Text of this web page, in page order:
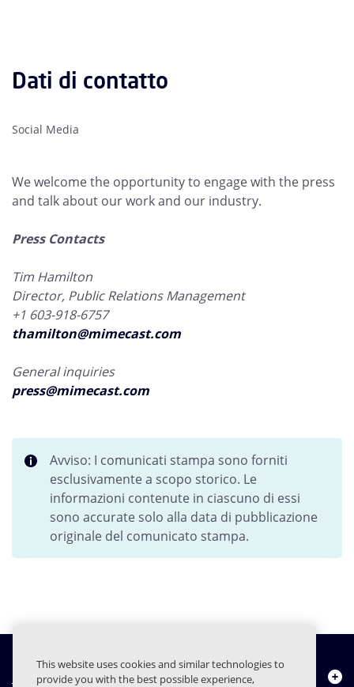
Dati di contatto
Social Media
We welcome the opportunity to engage with the press
and talk about our work and our industry.
Press Contacts
Tim Hamilton
Director, Public Relations Management
+1 603-918-6757
thamilton@mimecast.com
General inquiries
press@mimecast.com
Avviso: I comunicati stampa sono forniti
esclusivamente a scopo storico. Le
informazioni contenute in ciascuno di essi
sono accurate solo alla data di pubblicazione
originale del comunicato stampa.
Chi siamo
This website uses cookies and similar technologies to
provide you with the best possible experience,